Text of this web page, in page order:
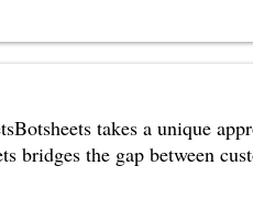
takes a unique
bridges the gap between